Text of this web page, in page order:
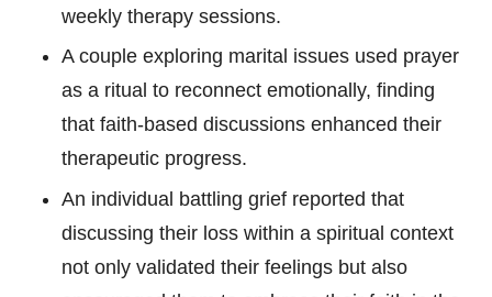
weekly therapy sessions.
A couple exploring marital issues used prayer
as a ritual to reconnect emotionally, finding
that faith-based discussions enhanced their
therapeutic progress.
An individual battling grief reported that
discussing their loss within a spiritual context
not only validated their feelings but also